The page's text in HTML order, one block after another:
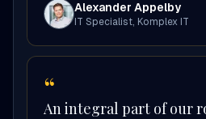
Alexander Appelby
IT Specialist, Komplex IT
“
An integral part of our